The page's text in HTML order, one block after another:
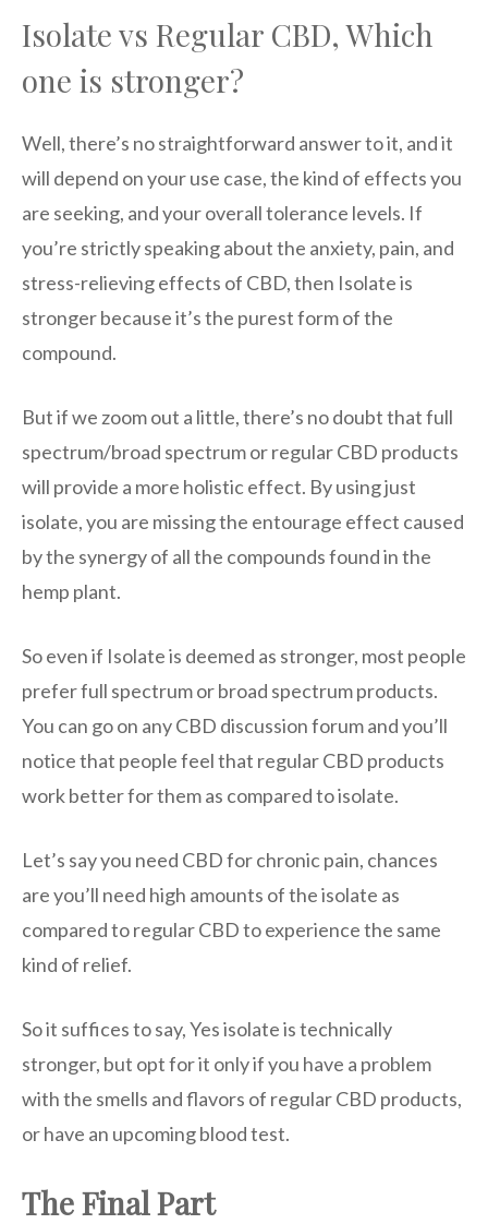
Isolate vs Regular CBD, Which
one is stronger?
Well, there’s no straightforward answer to it, and it
will depend on your use case, the kind of effects you
are seeking, and your overall tolerance levels. If
you’re strictly speaking about the anxiety, pain, and
stress-relieving effects of CBD, then Isolate is
stronger because it’s the purest form of the
compound.
But if we zoom out a little, there’s no doubt that full
spectrum/broad spectrum or regular CBD products
will provide a more holistic effect. By using just
isolate, you are missing the entourage effect caused
by the synergy of all the compounds found in the
hemp plant.
So even if Isolate is deemed as stronger, most people
prefer full spectrum or broad spectrum products.
You can go on any CBD discussion forum and you’ll
notice that people feel that regular CBD products
work better for them as compared to isolate.
Let’s say you need CBD for chronic pain, chances
are you’ll need high amounts of the isolate as
compared to regular CBD to experience the same
kind of relief.
So it suffices to say, Yes isolate is technically
stronger, but opt for it only if you have a problem
with the smells and flavors of regular CBD products,
or have an upcoming blood test.
The Final Part